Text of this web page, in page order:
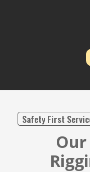
Safety First
Our